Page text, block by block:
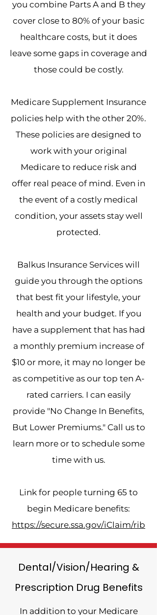
you combine Parts A and B they
cover close to 80% of your basic
healthcare costs, but it does
leave some gaps in coverage and
those could be costly.
Medicare Supplement Insurance
policies help with the other 20%.
These policies are designed to
work with your original
Medicare to reduce risk and
offer real peace of mind. Even in
the event of a costly medical
condition, your assets stay well
protected.
Balkus Insurance Services will
guide you through the options
that best fit your lifestyle, your
health and your budget. If you
have a supplement that has had
a monthly premium increase of
$10 or more, it may no longer be
as competitive as our top ten A-
rated carriers. I can easily
provide "No Change In Benefits,
But Lower Premiums." Call us to
learn more or to schedule some
time with us.
Link for people turning 65 to
begin Medicare benefits:
https://secure.ssa.gov/iClaim/rib
Dental/Vision/Hearing &
Prescription Drug Benefits
In addition to your Medicare